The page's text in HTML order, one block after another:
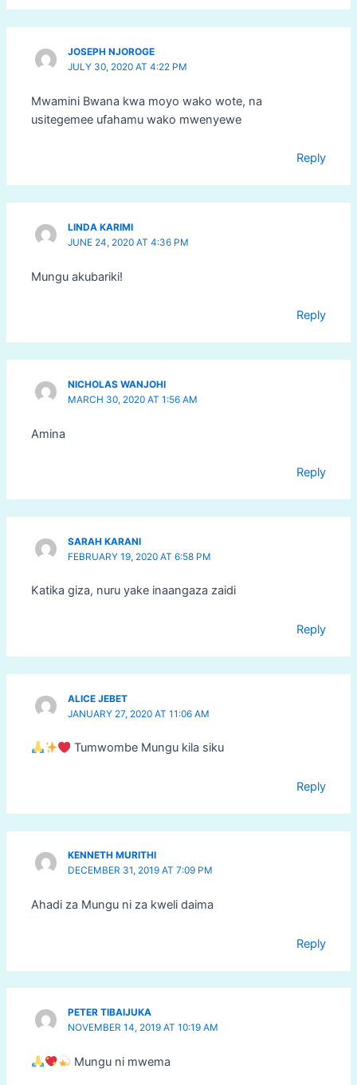
JOSEPH NJOROGE
JULY 30, 2020 AT 4:22 PM
Mwamini Bwana kwa moyo wako wote, na
usitegemee ufahamu wako mwenyewe
Reply
LINDA KARIMI
JUNE 24, 2020 AT 4:36 PM
Mungu akubariki!
Reply
NICHOLAS WANJOHI
MARCH 30, 2020 AT 1:56 AM
Amina
Reply
SARAH KARANI
FEBRUARY 19, 2020 AT 6:58 PM
Katika giza, nuru yake inaangaza zaidi
Reply
ALICE JEBET
JANUARY 27, 2020 AT 11:06 AM
Tumwombe Mungu kila siku
Reply
KENNETH MURITHI
DECEMBER 31, 2019 AT 7:09 PM
Ahadi za Mungu ni za kweli daima
Reply
PETER TIBAIJUKA
NOVEMBER 14, 2019 AT 10:19 AM
Mungu ni mwema